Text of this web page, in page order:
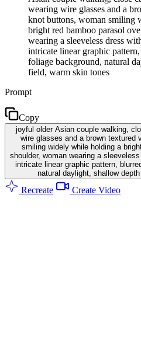
wearing wire glasses and a
knot buttons, woman smiling
bright red bamboo parasol
wearing a sleeveless dress
intricate linear graphic
foliage background, natural
field, warm skin tones
Prompt
Copy
joyful older Asian couple walking,
wire glasses and a brown textured
smiling widely while holding a
shoulder, woman wearing a
intricate linear graphic pattern,
natural daylight, shallow
Recreate Create Video